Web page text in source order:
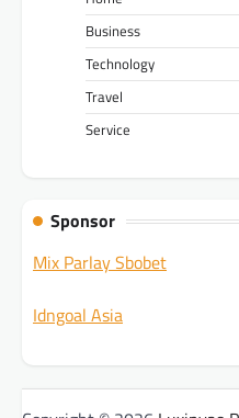
Business
Technology
Travel
Service
Sponsor
Mix Parlay Sbobet
Idngoal Asia